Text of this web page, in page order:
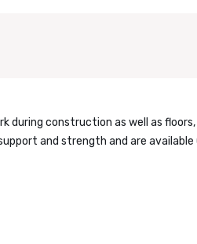
construction as well as
and strength and are